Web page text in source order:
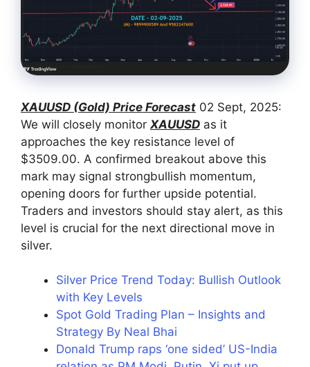
XAUUSD (Gold) Price Forecast 02 Sept, 2025:
We will closely monitor XAUUSD as it
approaches the key resistance level of
$3509.00. A confirmed breakout above this
mark may signal strongbullish momentum,
opening doors for further upside potential.
Traders and investors should stay alert, as this
level is crucial for the next directional move in
silver.
Silver Price Trend Today: Bullish Outlook
with Key Levels
Spot Gold Trading Plan – Insights and
Strategy By Neal Bhai
Donald Trump raps ‘one sided’ US-India